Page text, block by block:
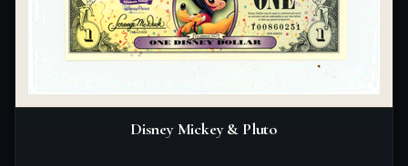
Disney Mickey & Pluto